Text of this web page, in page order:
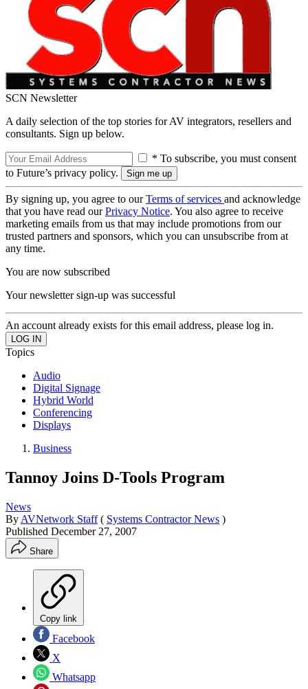
SCN Newsletter
A daily selection of the top stories for AV integrators, resellers and
consultants. Sign up below.
* To subscribe, you must consent
to Future’s privacy policy.
By signing up, you agree to ourTerms of services and acknowledge
that you have read ourPrivacy Notice. You also agree to receive
marketing emails from us that may include promotions from our
trusted partners and sponsors, which you can unsubscribe from at
any time.
You are now subscribed
Your newsletter sign-up was successful
An account already exists for this email address, please log in.
Topics
Audio
Digital Signage
Hybrid World
Conferencing
Displays
Business
Tannoy Joins D-Tools Program
News
By AVNetwork Staff ( Systems Contractor News )
Published December 27, 2007
Share
Copy link
Facebook
X
Whatsapp